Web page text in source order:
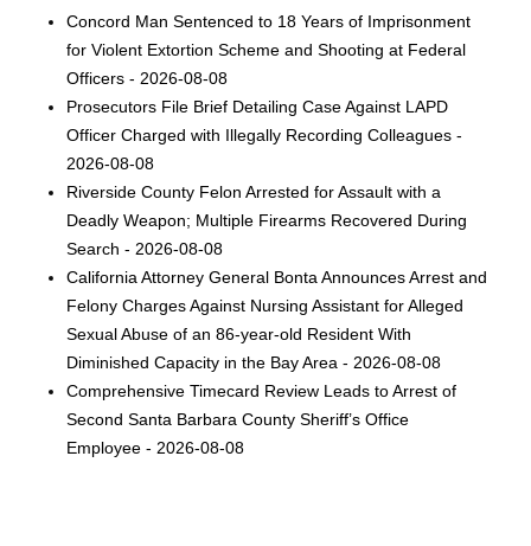
Concord Man Sentenced to 18 Years of Imprisonment
for Violent Extortion Scheme and Shooting at Federal
Officers - 2026-08-08
Prosecutors File Brief Detailing Case Against LAPD
Officer Charged with Illegally Recording Colleagues -
2026-08-08
Riverside County Felon Arrested for Assault with a
Deadly Weapon; Multiple Firearms Recovered During
Search - 2026-08-08
California Attorney General Bonta Announces Arrest and
Felony Charges Against Nursing Assistant for Alleged
Sexual Abuse of an 86-year-old Resident With
Diminished Capacity in the Bay Area - 2026-08-08
Comprehensive Timecard Review Leads to Arrest of
Second Santa Barbara County Sheriff’s Office
Employee - 2026-08-08